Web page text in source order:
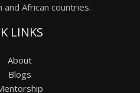
and African countries.
LINKS
About
Blogs